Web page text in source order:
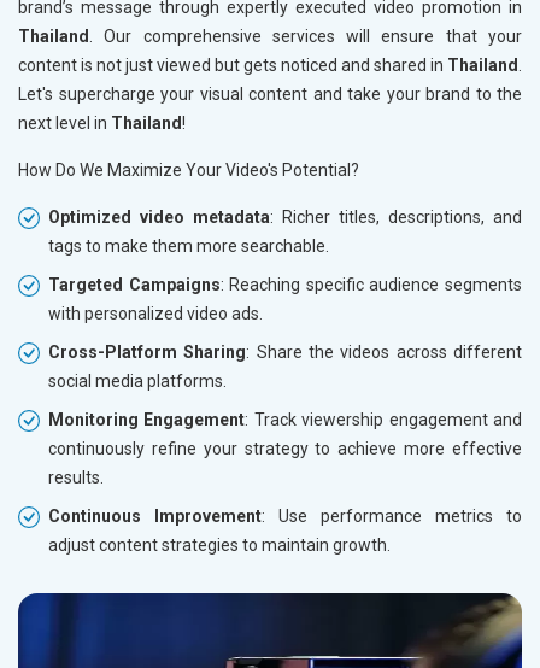
brand’s message through expertly executed video promotion in
Thailand
. Our comprehensive services will ensure that your
content is not just viewed but gets noticed and shared in Thailand
Let's supercharge your visual content and take your brand to the
next level in Thailand!
How Do We Maximize Your Video's Potential?
Optimized video metadata: Richer titles, descriptions, and
tags to make them more searchable.
Targeted Campaigns: Reaching specific audience segments
with personalized video ads.
Cross-Platform Sharing: Share the videos across different
social media platforms.
Monitoring Engagement: Track viewership engagement and
continuously refine your strategy to achieve more effective
results.
Continuous Improvement: Use performance metrics to
adjust content strategies to maintain growth.